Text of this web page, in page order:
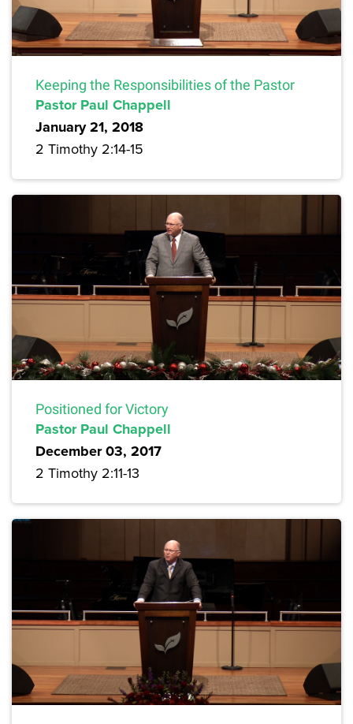
Keeping the Responsibilities of the Pastor
Pastor Paul Chappell
January 21, 2018
2 Timothy 2:14-15
Positioned for Victory
Pastor Paul Chappell
December 03, 2017
2 Timothy 2:11-13